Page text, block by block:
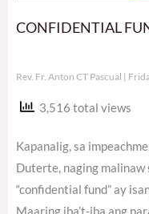
CONFIDENTIAL
Rev. Fr. Anton CT Pascual
3,516 total views
Kapanalig, sa
Duterte, naging malinaw
“confidential fund” ay